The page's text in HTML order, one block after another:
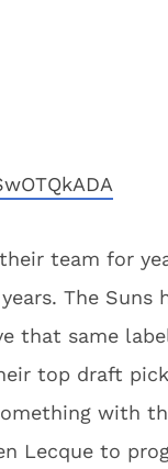
team for
The Suns
that same
top draft
with
Lecque to